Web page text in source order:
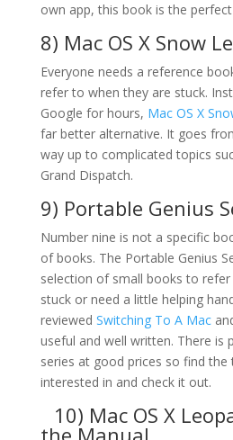
own app, this book is the
8) Mac OS X Snow
Everyone needs a reference
refer to when they are stuck.
Google for hours, Mac OS X
far better alternative. It goes
way up to complicated topics
Grand Dispatch.
9) Portable Genius
Number nine is not a specific
of books. The Portable Genius
selection of small books to
stuck or need a little helping
reviewed Switching To A Mac
useful and well written. There is
series at good prices so find the
interested in and check it out.
10) Mac OS X
the Manual